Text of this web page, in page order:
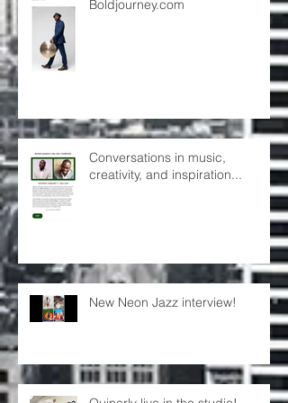
Boldjourney.com
Conversations in music,
creativity, and inspiration...
New Neon Jazz interview!